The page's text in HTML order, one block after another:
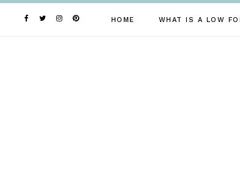
HOME WHAT IS A LOW